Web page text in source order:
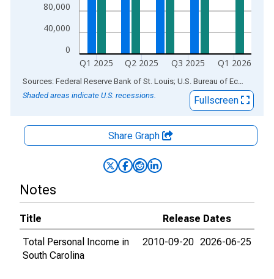
0
40,000
80,000
Q1 2025 Q2 2025 Q3 2025 Q1 2026
End of interactive chart.
Sources: Federal Reserve Bank of St. Louis; U.S. Bureau of Economic Analysis
Shaded areas indicate U.S. recessions.
Fullscreen
Share Graph
Notes
Title
Release Dates
Total Personal Income in
South Carolina
2010-09-20 2026-06-25